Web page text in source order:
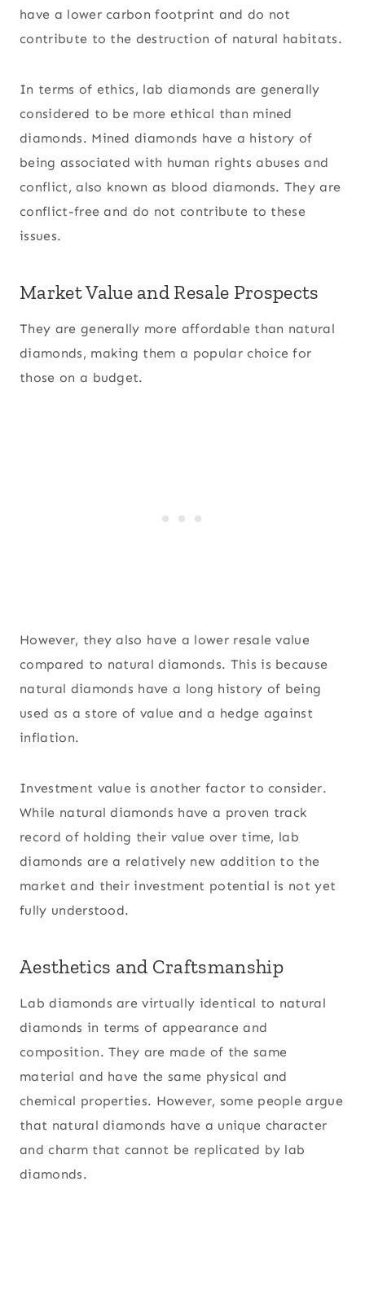
have a lower carbon footprint and do not
contribute to the destruction of natural habitats.
In terms of ethics, lab diamonds are generally
considered to be more ethical than mined
diamonds. Mined diamonds have a history of
being associated with human rights abuses and
conflict, also known as blood diamonds. They are
conflict-free and do not contribute to these
issues.
Market Value and Resale Prospects
They are generally more affordable than natural
diamonds, making them a popular choice for
those on a budget.
However, they also have a lower resale value
compared to natural diamonds. This is because
natural diamonds have a long history of being
used as a store of value and a hedge against
inflation.
Investment value is another factor to consider.
While natural diamonds have a proven track
record of holding their value over time, lab
diamonds are a relatively new addition to the
market and their investment potential is not yet
fully understood.
Aesthetics and Craftsmanship
Lab diamonds are virtually identical to natural
diamonds in terms of appearance and
composition. They are made of the same
material and have the same physical and
chemical properties. However, some people argue
that natural diamonds have a unique character
and charm that cannot be replicated by lab
diamonds.